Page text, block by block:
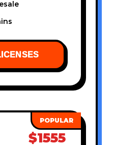
$1555